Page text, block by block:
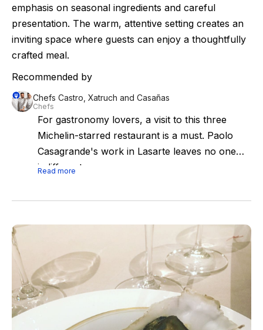
emphasis on seasonal ingredients and careful
presentation. The warm, attentive setting creates an
inviting space where guests can enjoy a thoughtfully
crafted meal.
Recommended by
Chefs Castro, Xatruch and Casañas
Chefs
For gastronomy lovers, a visit to this three
Michelin-starred restaurant is a must. Paolo
Casagrande's work in Lasarte leaves no one
indifferent.
Read more